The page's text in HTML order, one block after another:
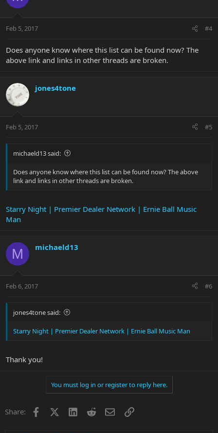
Feb 5, 2017 #4
Does anyone know where this list can be found now? The
above link and links in other threads are broken.
jones4tone
Feb 5, 2017 #5
michaeld13 said:
Does anyone know where this list can be found now? The above
link and links in other threads are broken.
Starry Night | Premier Dealer Network | Ernie Ball Music
Man
M michaeld13
Feb 6, 2017 #6
jones4tone said:
Starry Night | Premier Dealer Network | Ernie Ball Music Man
Thank you!
You must log in or register to reply here.
Share: Facebook LinkedInRedditEmailLink